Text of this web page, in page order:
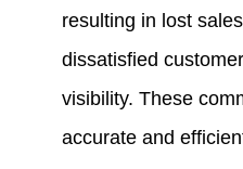
resulting in lost
dissatisfied
visibility. These
accurate and